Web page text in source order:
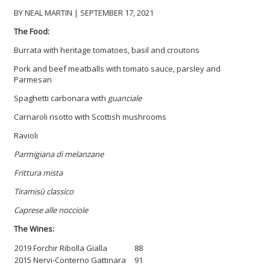
BY NEAL MARTIN | SEPTEMBER 17, 2021
The Food:
Burrata with heritage tomatoes, basil and croutons
Pork and beef meatballs with tomato sauce, parsley and
Parmesan
Spaghetti carbonara with guanciale
Carnaroli risotto with Scottish mushrooms
Ravioli
Parmigiana di melanzane
Frittura mista
Tiramisù classico
Caprese alle nocciole
The Wines:
2019 Forchir Ribolla Gialla
88
2015 Nervi-Conterno Gattinara
91